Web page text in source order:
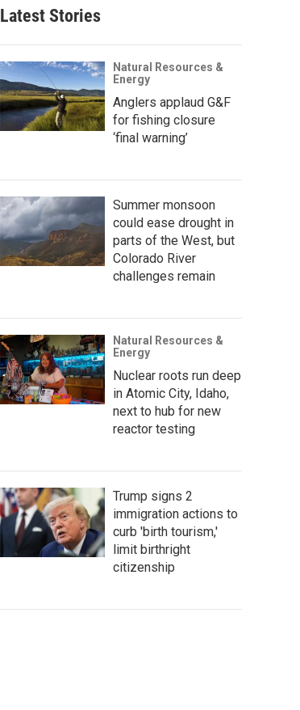
Latest Stories
Natural Resources &
Energy
Anglers applaud G&F
for fishing closure
‘final warning’
Summer monsoon
could ease drought in
parts of the West, but
Colorado River
challenges remain
Natural Resources &
Energy
Nuclear roots run deep
in Atomic City, Idaho,
next to hub for new
reactor testing
Trump signs 2
immigration actions to
curb 'birth tourism,'
limit birthright
citizenship